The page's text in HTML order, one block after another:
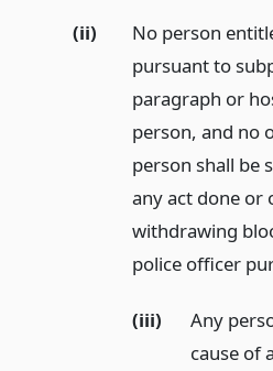
(ii)
No person
pursuant to
paragraph or
person, and no
person shall be
any act done or
withdrawing
police officer
(iii)
Any
cause of